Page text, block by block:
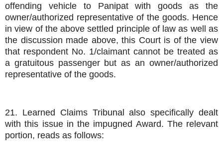
offending vehicle to Panipat with goods as the
owner/authorized representative of the goods. Hence
in view of the above settled principle of law as well as
the discussion made above, this Court is of the view
that respondent No. 1/claimant cannot be treated as
a gratuitous passenger but as an owner/authorized
representative of the goods.
21. Learned Claims Tribunal also specifically dealt
with this issue in the impugned Award. The relevant
portion, reads as follows: